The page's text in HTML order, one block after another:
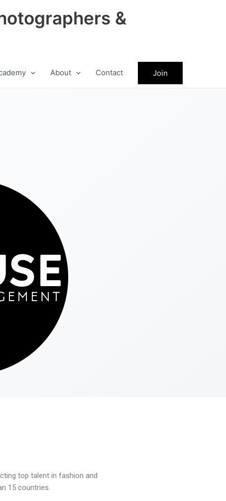
&
About Contact Join
top talent in fashion and
15 countries.